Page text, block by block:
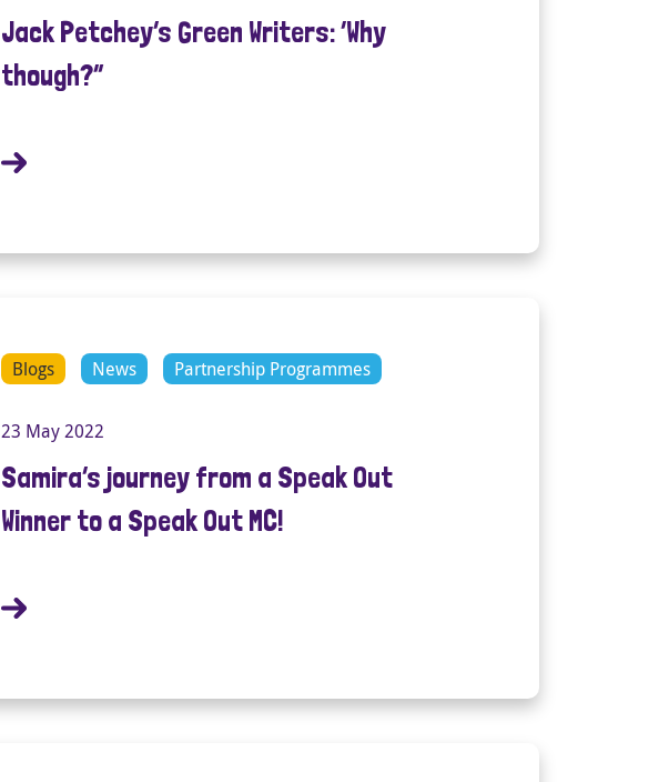
Jack Petchey’s Green Writers: ‘Why
though?”
Blogs News Partnership Programmes
23 May 2022
Samira’s journey from a Speak Out
Winner to a Speak Out MC!